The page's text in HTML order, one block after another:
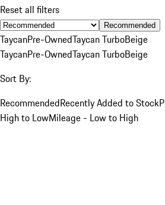
Reset all filters
Recommended
TaycanPre-OwnedTaycan TurboBeige
TaycanPre-OwnedTaycan TurboBeige
Sort By:
RecommendedRecently Added to Stock
High to LowMileage - Low to High